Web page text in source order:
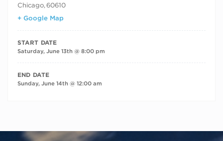
Chicago, 60610
+ Google Map
START DATE
Saturday, June 13th @ 8:00 pm
END DATE
Sunday, June 14th @ 12:00 am